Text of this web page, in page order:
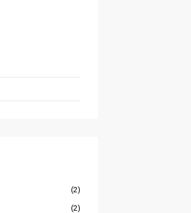
(2)
(2)